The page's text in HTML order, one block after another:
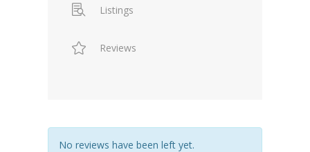
Listings
Reviews
No reviews have been left yet.